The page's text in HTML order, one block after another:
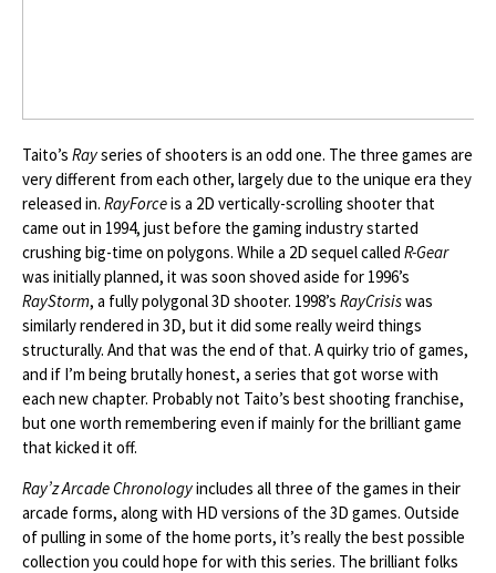
Taito’s Rayseries of shooters is an odd one. The three games are
very different from each other, largely due to the unique era they
released in. RayForceis a 2D vertically-scrolling shooter that
came out in 1994, just before the gaming industry started
crushing big-time on polygons. While a 2D sequel called R-Gear
was initially planned, it was soon shoved aside for 1996’s
RayStorm, a fully polygonal 3D shooter. 1998’s RayCrisiswas
similarly rendered in 3D, but it did some really weird things
structurally. And that was the end of that. A quirky trio of games,
and if I’m being brutally honest, a series that got worse with
each new chapter. Probably not Taito’s best shooting franchise,
but one worth remembering even if mainly for the brilliant game
that kicked it off.
Ray’z Arcade Chronologyincludes all three of the games in their
arcade forms, along with HD versions of the 3D games. Outside
of pulling in some of the home ports, it’s really the best possible
collection you could hope for with this series. The brilliant folks